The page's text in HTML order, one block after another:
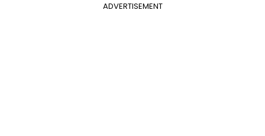
ADVERTISEMENT